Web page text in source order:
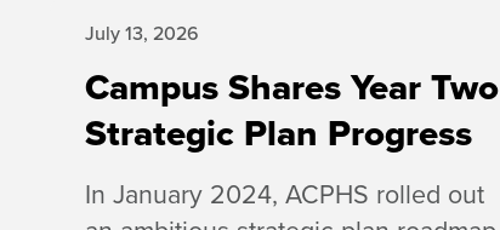
Campus Shares Year Two
Strategic Plan Progress
July 13, 2026
In January 2024, ACPHS rolled out